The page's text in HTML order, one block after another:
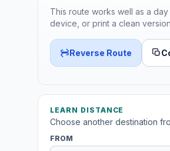
This route works well as a
device, or print a clean
Reverse Route
LEARN DISTANCE
Choose another destination
FROM